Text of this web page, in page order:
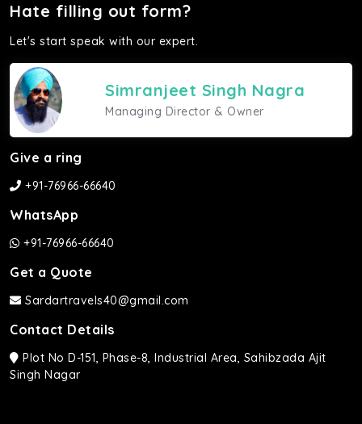
Hate filling out form?
Let's start speak with our expert.
Simranjeet Singh Nagra
Managing Director & Owner
Give a ring
+91-76966-66640
WhatsApp
+91-76966-66640
Get a Quote
Sardartravels40@gmail.com
Contact Details
Plot No D-151, Phase-8, Industrial Area, Sahibzada Ajit
Singh Nagar